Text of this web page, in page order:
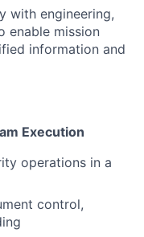
with engineering,
enable mission
information and
Execution
operations in a
control,